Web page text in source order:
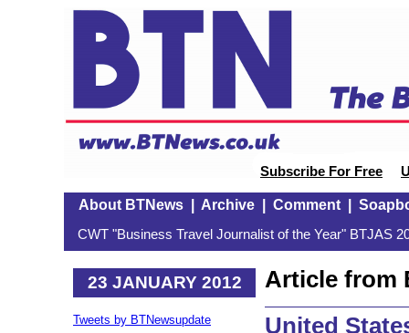
Subscribe For Free
About BTNews| Archive| Comment|
CWT "Business Travel Journalist of the Year" BTJAS
23 JANUARY 2012
Tweets by BTNewsupdate
Article from
United